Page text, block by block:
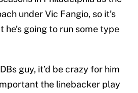
under Vic Fangio, so it’s
he’s going to run some type
guy, it’d be crazy for him
the linebacker play